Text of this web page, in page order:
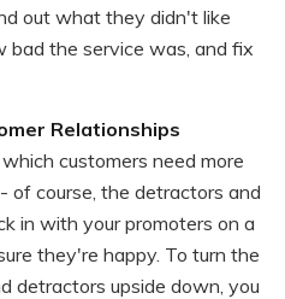
out what they didn't like
bad the service was, and fix
Relationships
customers need more
of course, the detractors and
in with your promoters on a
they're happy. To turn the
detractors upside down, you